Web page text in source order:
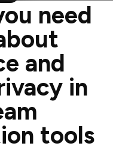
need
and
in
tools